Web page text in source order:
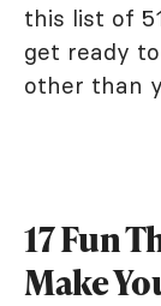
this list of
get ready
other than
17 Fun
Make